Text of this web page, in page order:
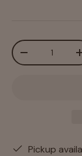
Qty
-
Pickup